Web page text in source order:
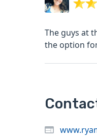
The guys at
the option